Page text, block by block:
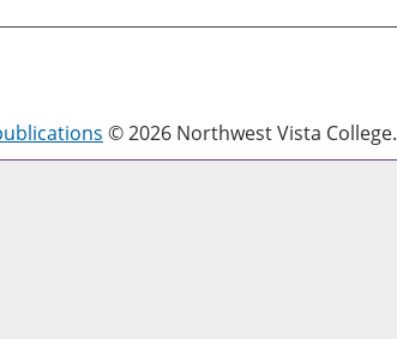
© 2026 Northwest Vista College.